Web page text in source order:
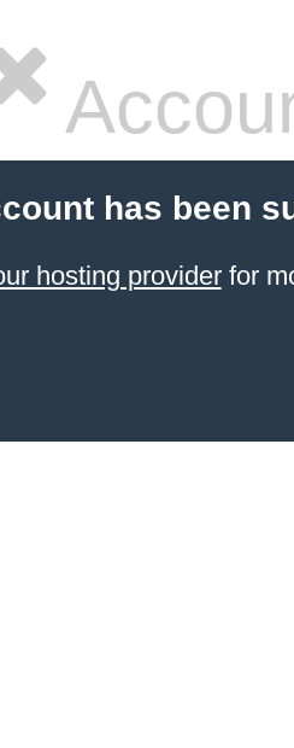
has been
hosting providerfor